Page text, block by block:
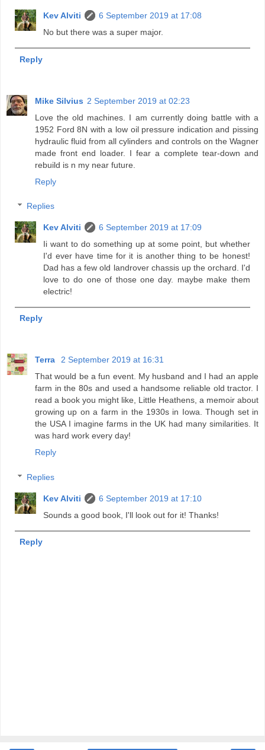
Kev Alviti
6 September 2019 at 17:08
No but there was a super major.
Reply
Mike Silvius 2 September 2019 at 02:23
Love the old machines. I am currently doing battle with a
1952 Ford 8N with a low oil pressure indication and pissing
hydraulic fluid from all cylinders and controls on the Wagner
made front end loader. I fear a complete tear-down and
rebuild is n my near future.
Reply
Replies
Kev Alviti
6 September 2019 at 17:09
Ii want to do something up at some point, but whether
I'd ever have time for it is another thing to be honest!
Dad has a few old landrover chassis up the orchard. I'd
love to do one of those one day. maybe make them
electric!
Reply
Terra
2 September 2019 at 16:31
That would be a fun event. My husband and I had an apple
farm in the 80s and used a handsome reliable old tractor. I
read a book you might like, Little Heathens, a memoir about
growing up on a farm in the 1930s in Iowa. Though set in
the USA I imagine farms in the UK had many similarities. It
was hard work every day!
Reply
Replies
Kev Alviti
6 September 2019 at 17:10
Sounds a good book, I'll look out for it! Thanks!
Reply